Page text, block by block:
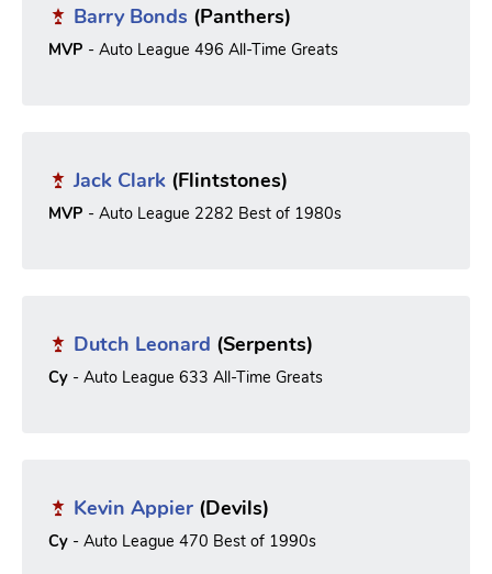
Barry Bonds (Panthers)
MVP - Auto League 496 All-Time Greats
Jack Clark (Flintstones)
MVP - Auto League 2282 Best of 1980s
Dutch Leonard (Serpents)
Cy - Auto League 633 All-Time Greats
Kevin Appier (Devils)
Cy - Auto League 470 Best of 1990s